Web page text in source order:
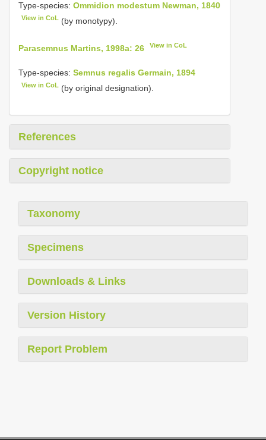
Type-species: Ommidion modestum Newman, 1840
View in CoL (by monotypy).
Parasemnus Martins, 1998a: 26 View in CoL
Type-species: Semnus regalis Germain, 1894
View in CoL (by original designation).
References
Copyright notice
Taxonomy
Specimens
Downloads & Links
Version History
Report Problem